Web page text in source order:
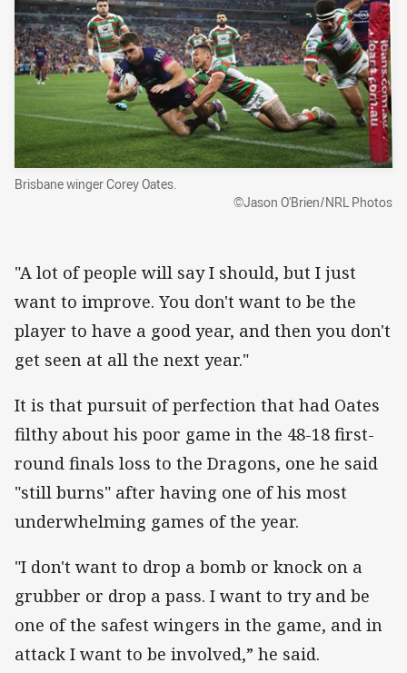
Brisbane winger Corey Oates.
©Jason O'Brien/NRL Photos
"A lot of people will say I should, but I just
want to improve. You don't want to be the
player to have a good year, and then you don't
get seen at all the next year."
It is that pursuit of perfection that had Oates
filthy about his poor game in the 48-18 first-
round finals loss to the Dragons, one he said
"still burns" after having one of his most
underwhelming games of the year.
"I don't want to drop a bomb or knock on a
grubber or drop a pass. I want to try and be
one of the safest wingers in the game, and in
attack I want to be involved,” he said.